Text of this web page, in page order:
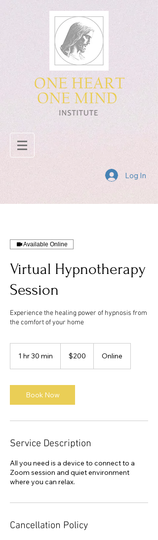
Log In
Available Online
Virtual Hypnotherapy
Session
Experience the healing power of hypnosis from
the comfort of your home
1 hr 30 min
0
m
i
dollars$200 Online
Book Now
Service Description
All you need is a device to connect to a
Zoom session and quiet environment
where you can relax.
Cancellation Policy